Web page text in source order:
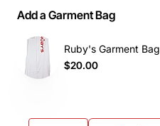
Add a Garment Bag
Ruby's Garment Bag
$20.00